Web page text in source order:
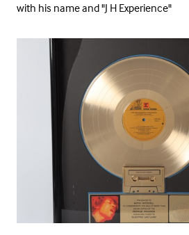
with his name and "J H Experience"